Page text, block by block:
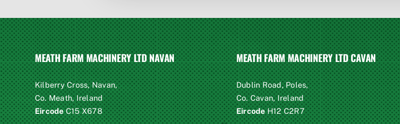
MEATH FARM MACHINERY LTD NAVAN
Kilberry Cross, Navan,
Co. Meath, Ireland
EircodeC15 X678
MEATH FARM MACHINERY LTD CAVAN
Dublin Road, Poles,
Co. Cavan, Ireland
EircodeH12 C2R7